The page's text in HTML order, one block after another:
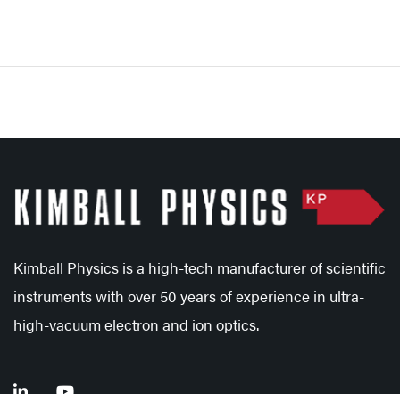
Kimball Physics is a high-tech manufacturer of scientific
instruments with over 50 years of experience in ultra-
high-vacuum electron and ion optics.